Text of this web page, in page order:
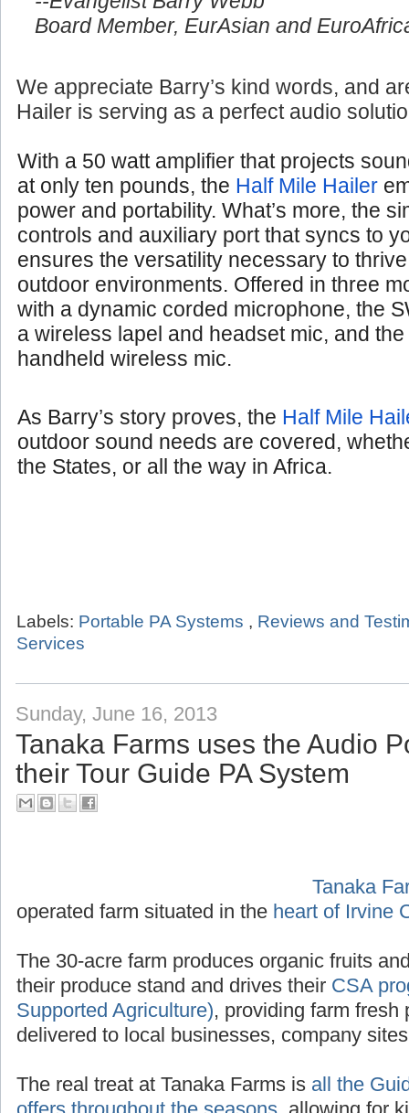
--Evangelist Barry Webb
Board Member, EurAsian and
We appreciate Barry’s kind words, and
Hailer is serving as a perfect audio
With a 50 watt amplifier that projects
at only ten pounds, the Half Mile Hailer
power and portability. What’s more, the
controls and auxiliary port that syncs to
ensures the versatility necessary to
outdoor environments. Offered in three
with a dynamic corded microphone, the
a wireless lapel and headset mic, and
handheld wireless mic.
As Barry’s story proves, the Half Mile
outdoor sound needs are covered,
the States, or all the way in Africa.
Labels: Portable PA Systems , Reviews and
Services
Sunday, June 16, 2013
Tanaka Farms uses the Audio
their Tour Guide PA System
Tanaka
operated
Irvine California
The 30-acre farm produces organic fruits
their produce stand and drives theirCSA
Supported Agriculture), providing farm fresh
delivered to local businesses, company